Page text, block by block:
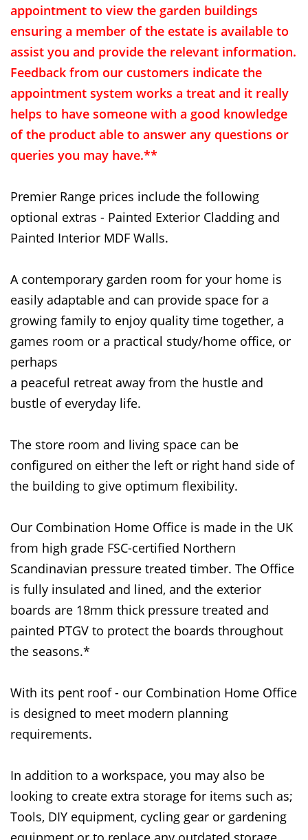
appointment to view the garden buildings
ensuring a member of the estate is available to
assist you and provide the relevant information.
Feedback from our customers indicate the
appointment system works a treat and it really
helps to have someone with a good knowledge
of the product able to answer any questions or
queries you may have.**
Premier Range prices include the following
optional extras - Painted Exterior Cladding and
Painted Interior MDF Walls.
A contemporary garden room for your home is
easily adaptable and can provide space for a
growing family to enjoy quality time together, a
games room or a practical study/home office, or
perhaps
a peaceful retreat away from the hustle and
bustle of everyday life.
The store room and living space can be
configured on either the left or right hand side of
the building to give optimum flexibility.
Our Combination Home Office is made in the UK
from high grade FSC-certified Northern
Scandinavian pressure treated timber. The Office
is fully insulated and lined, and the exterior
boards are 18mm thick pressure treated and
painted PTGV to protect the boards throughout
the seasons.*
With its pent roof - our Combination Home Office
is designed to meet modern planning
requirements.
In addition to a workspace, you may also be
looking to create extra storage for items such as;
Tools, DIY equipment, cycling gear or gardening